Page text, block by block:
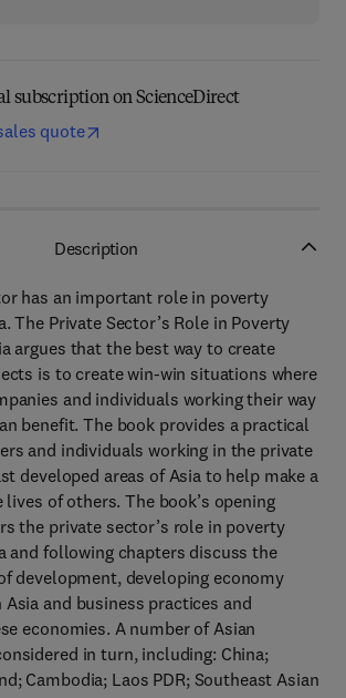
subscription on ScienceDirect
quote
Description
has an important role in poverty
The Private Sector’s Role in Poverty
argues that the best way to create
is to create win-win situations where
and individuals working their way
benefit. The book provides a practical
and individuals working in the private
developed areas of Asia to help make a
of others. The book’s opening
the private sector’s role in poverty
and following chapters discuss the
development, developing economy
and business practices and
economies. A number of Asian
in turn, including: China;
Cambodia; Laos PDR; Southeast Asian